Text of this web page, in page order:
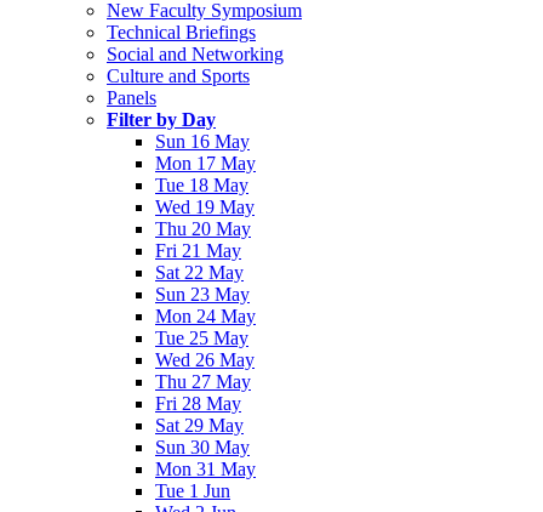
New Faculty Symposium
Technical Briefings
Social and Networking
Culture and Sports
Panels
Filter by Day
Sun 16 May
Mon 17 May
Tue 18 May
Wed 19 May
Thu 20 May
Fri 21 May
Sat 22 May
Sun 23 May
Mon 24 May
Tue 25 May
Wed 26 May
Thu 27 May
Fri 28 May
Sat 29 May
Sun 30 May
Mon 31 May
Tue 1 Jun